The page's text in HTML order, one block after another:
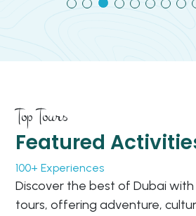
Top Tours
Featured
100+ Experiences
Discover the best of Dubai
tours, offering adventure,